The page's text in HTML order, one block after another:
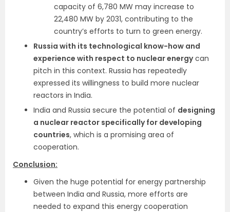
capacity of 6,780 MW may increase to
22,480 MW by 2031, contributing to the
country’s efforts to turn to green energy.
Russia with its technological know-how and
experience with respect to nuclear energycan
pitch in this context. Russia has repeatedly
expressed its willingness to build more nuclear
reactors in India.
India and Russia secure the potential of designing
a nuclear reactor specifically for developing
countries, which is a promising area of
cooperation.
Conclusion:
Given the huge potential for energy partnership
between India and Russia, more efforts are
needed to expand this energy cooperation